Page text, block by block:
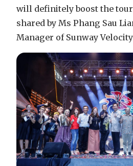
will definitely boost the
shared by Ms Phang Sau
Manager of Sunway